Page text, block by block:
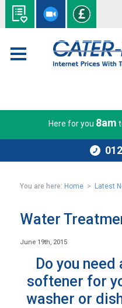
Here for you 8am
You are here: Home > Latest
Water
June 19th, 2015
Do you
softener for
washer or